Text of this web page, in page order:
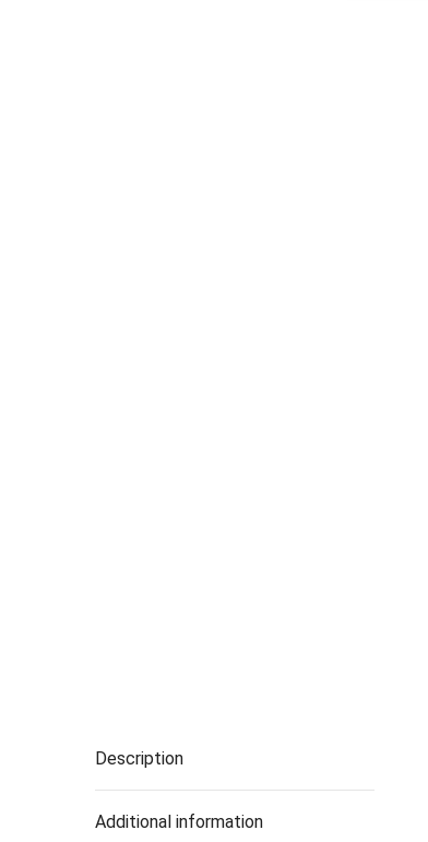
Description
Additional information